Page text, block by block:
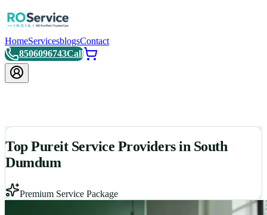
HomeServicesblogsContact
8506096743Call
Top Pureit Service Providers in South
Dumdum
Premium Service Package